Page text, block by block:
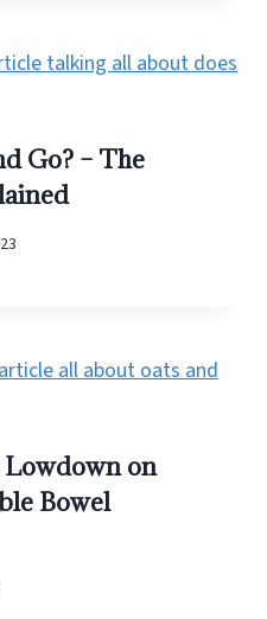
Go? – The
Lowdown on
Bowel